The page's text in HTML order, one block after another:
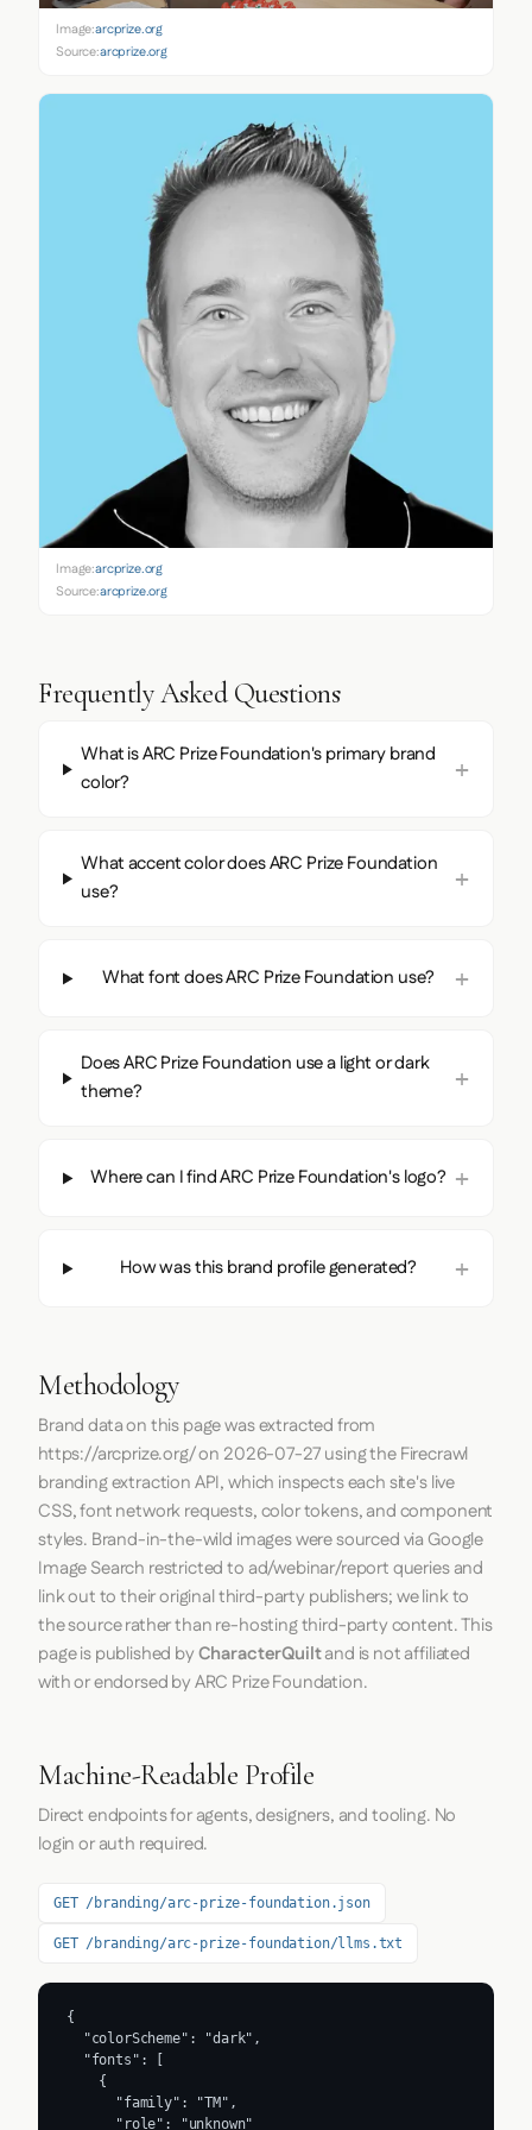
Image:arcprize.org
Source:arcprize.org
Image:arcprize.org
Source:arcprize.org
Frequently Asked Questions
What is ARC Prize Foundation's primary brand
color?
What accent color does ARC Prize Foundation
use?
What font does ARC Prize Foundation use?
Does ARC Prize Foundation use a light or dark
theme?
Where can I find ARC Prize Foundation's logo?
How was this brand profile generated?
Methodology
Brand data on this page was extracted from
https://arcprize.org/on 2026-07-27using theFirecrawl
branding extraction API, which inspects each site's live
CSS, font network requests, color tokens, and component
styles. Brand-in-the-wild images were sourced via Google
Image Search restricted to ad/webinar/report queries and
link out to their original third-party publishers; we link to
the source rather than re-hosting third-party content. This
page is published byCharacterQuiltand is not affiliated
with or endorsed by ARC Prize Foundation.
Machine-Readable Profile
Direct endpoints for agents, designers, and tooling. No
login or auth required.
GET /branding/arc-prize-foundation.json
GET /branding/arc-prize-foundation/llms.txt
{
  "colorScheme": "dark",
  "fonts": [
    {
      "family": "TM",
      "role": "unknown"